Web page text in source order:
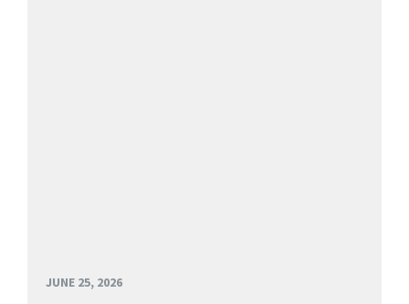
JUNE 25, 2026